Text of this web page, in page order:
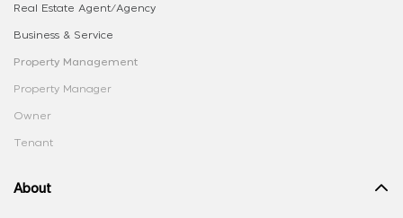
Real Estate Agent/Agency
Business & Service
Property Management
Property Manager
Owner
Tenant
About